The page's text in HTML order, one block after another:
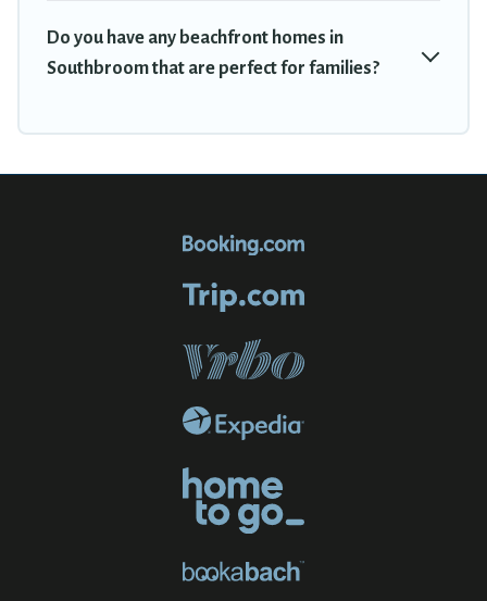
Do you have any beachfront homes in
Southbroom that are perfect for families?